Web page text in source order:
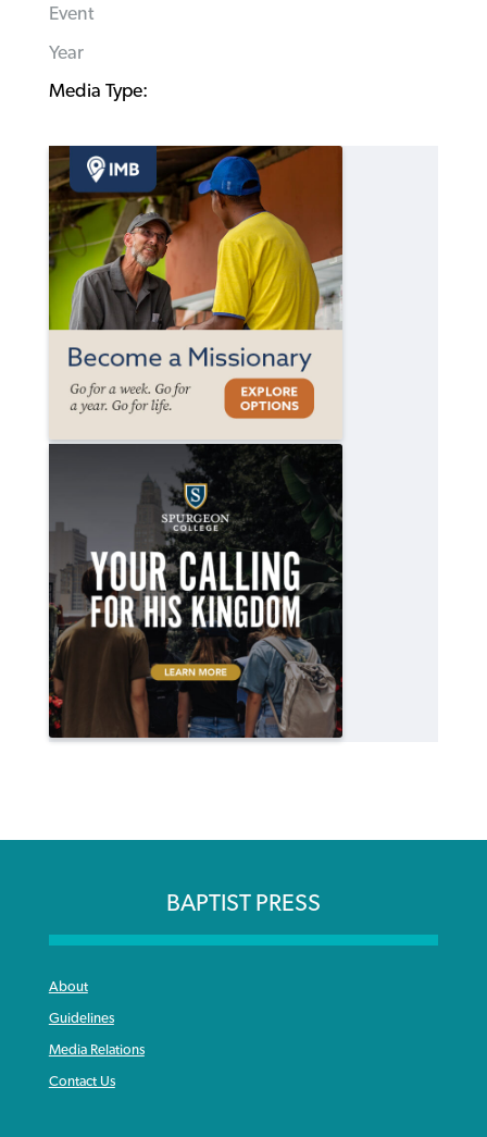
Event
Year
Media Type:
BAPTIST PRESS
About
Guidelines
Media Relations
Contact Us